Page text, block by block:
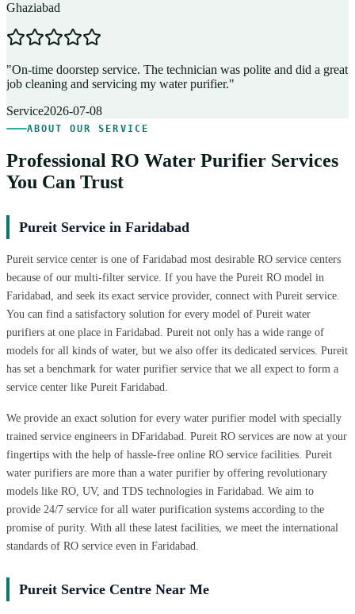
Ghaziabad
"On-time doorstep service. The technician was polite and did a great
job cleaning and servicing my water purifier."
Service2026-07-08
ABOUT OUR SERVICE
Professional RO Water Purifier Services
You Can Trust
Pureit Service in Faridabad
Pureit service center is one of Faridabad most desirable RO service centers
because of our multi-filter service. If you have the Pureit RO model in
Faridabad, and seek its exact service provider, connect with Pureit service.
You can find a satisfactory solution for every model of Pureit water
purifiers at one place in Faridabad. Pureit not only has a wide range of
models for all kinds of water, but we also offer its dedicated services. Pureit
has set a benchmark for water purifier service that we all expect to form a
service center like Pureit Faridabad.
We provide an exact solution for every water purifier model with specially
trained service engineers in DFaridabad. Pureit RO services are now at your
fingertips with the help of hassle-free online RO service facilities. Pureit
water purifiers are more than a water purifier by offering revolutionary
models like RO, UV, and TDS technologies in Faridabad. We aim to
provide 24/7 service for all water purification systems according to the
promise of purity. With all these latest facilities, we meet the international
standards of RO service even in Faridabad.
Pureit Service Centre Near Me